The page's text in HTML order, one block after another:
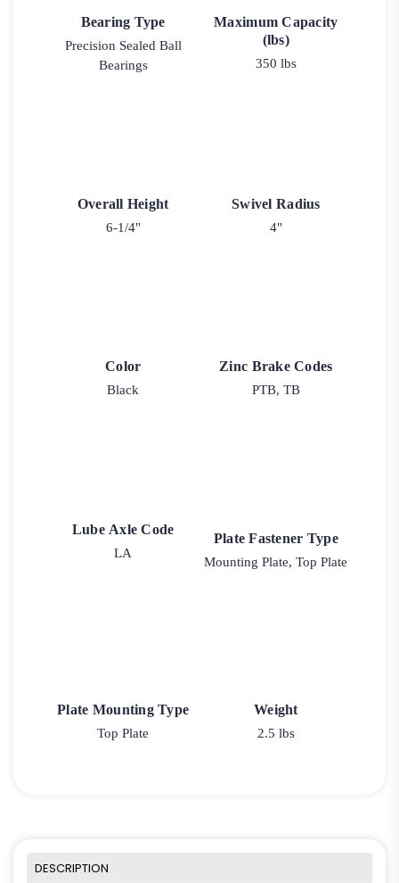
Bearing Type
Precision Sealed Ball
Bearings
Maximum Capacity
(lbs)
350 lbs
Overall Height
6-1/4"
Swivel Radius
4"
Color
Black
Zinc Brake Codes
PTB, TB
Lube Axle Code
LA
Plate Fastener Type
Mounting Plate, Top Plate
Plate Mounting Type
Top Plate
Weight
2.5 lbs
DESCRIPTION